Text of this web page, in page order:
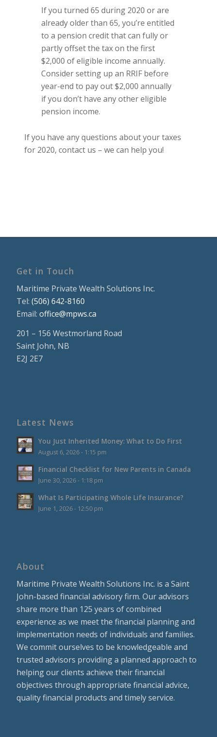
If you turned 65 during 2020 or are
already older than 65, you’re entitled
to a pension credit that can fully or
partly offset the tax on the first
$2,000 of eligible income annually.
Consider setting up an RRIF before
year-end to pay out $2,000 annually
if you don’t have any other eligible
pension income.
If you have any questions about your taxes
for 2020, contact us – we can help you!
Get in Touch
Maritime Private Wealth Solutions Inc.
Tel: (506) 642-8160
Email: office@mpws.ca
201 – 156 Westmorland Road
Saint John, NB
E2J 2E7
Latest News
You Just Inherited Money: What to Do First
August 6, 2026 - 1:15 pm
Financial Checklist for New Parents in Canada
June 30, 2026 - 1:18 pm
What Is Participating Whole Life Insurance?
June 1, 2026 - 12:50 pm
About
Maritime Private Wealth Solutions Inc. is a Saint
John-based financial advisory firm. Our advisors
share more than 125 years of combined
experience as we meet the financial planning and
implementation needs of individuals and families.
We commit ourselves to be knowledgeable and
trusted advisors providing a planned approach to
helping our clients achieve their financial
objectives through appropriate financial advice,
quality financial products and timely service.